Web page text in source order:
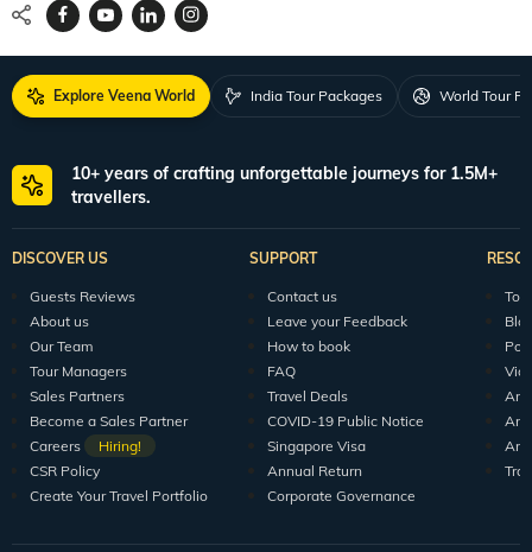
Explore Veena World India Tour Packages World Tour
10+ years of crafting unforgettable journeys for 1.5M+
travellers.
DISCOVER US
Guests Reviews
About us
Our Team
Tour Managers
Sales Partners
Become a Sales Partner
Careers
Hiring!
CSR Policy
Create Your Travel Portfolio
SUPPORT
Contact us
Leave your Feedback
How to book
FAQ
Travel Deals
COVID-19 Public Notice
Singapore Visa
Annual Return
Corporate Governance